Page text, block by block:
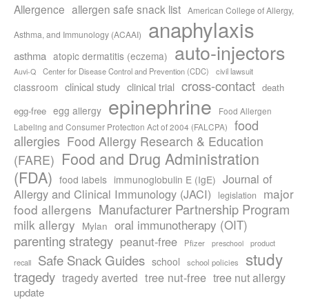
Allergence allergen safe snack list American College of Allergy,
Asthma, and Immunology (ACAAI) anaphylaxis
asthma atopic dermatitis (eczema) auto-injectors
Auvi-Q Center for Disease Control and Prevention (CDC) civil lawsuit
classroom clinical study clinical trial cross-contact death
egg-free egg allergy epinephrine
Food Allergen
Labeling and Consumer Protection Act of 2004 (FALCPA)
food
allergies Food Allergy Research & Education
(FARE) Food and Drug Administration
(FDA) food labels immunoglobulin E (IgE) Journal of
Allergy and Clinical Immunology (JACI)
legislation
major
food allergens Manufacturer Partnership Program
milk allergy Mylan oral immunotherapy (OIT)
parenting strategy peanut-free Pfizer preschool
product
recall
Safe Snack Guides school school policies study
tragedy tragedy averted tree nut-free tree nut allergy
update